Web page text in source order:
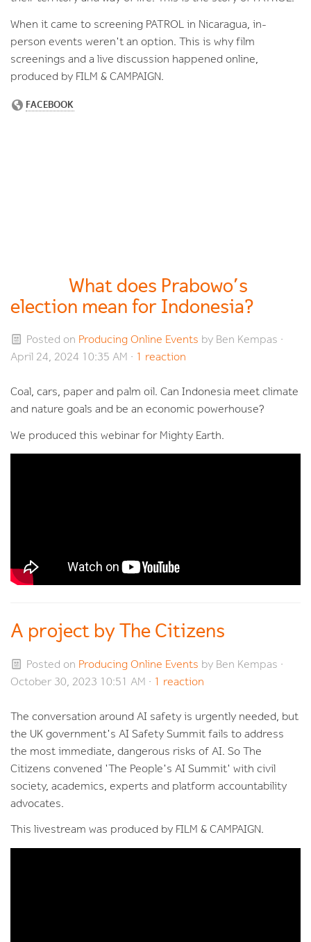
When it came to screening PATROL in Nicaragua, in-
person events weren't an option. This is why film
screenings and a live discussion happened online,
produced by FILM & CAMPAIGN.
What does Prabowo’s
election mean for Indonesia?
Posted on Producing Online Events by Ben Kempas ·
April 24, 2024 10:35 AM · 1 reaction
Coal, cars, paper and palm oil. Can Indonesia meet climate
and nature goals and be an economic powerhouse?
We produced this webinar for Mighty Earth.
A project by The Citizens
Posted on Producing Online Events by Ben Kempas ·
October 30, 2023 10:51 AM · 1 reaction
The conversation around AI safety is urgently needed, but
the UK government's AI Safety Summit fails to address
the most immediate, dangerous risks of AI. So The
Citizens convened 'The People's AI Summit' with civil
society, academics, experts and platform accountability
advocates.
This livestream was produced by FILM & CAMPAIGN.